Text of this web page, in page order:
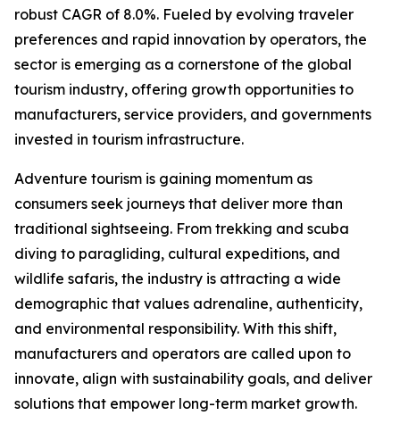
robust CAGR of 8.0%. Fueled by evolving traveler
preferences and rapid innovation by operators, the
sector is emerging as a cornerstone of the global
tourism industry, offering growth opportunities to
manufacturers, service providers, and governments
invested in tourism infrastructure.
Adventure tourism is gaining momentum as
consumers seek journeys that deliver more than
traditional sightseeing. From trekking and scuba
diving to paragliding, cultural expeditions, and
wildlife safaris, the industry is attracting a wide
demographic that values adrenaline, authenticity,
and environmental responsibility. With this shift,
manufacturers and operators are called upon to
innovate, align with sustainability goals, and deliver
solutions that empower long-term market growth.